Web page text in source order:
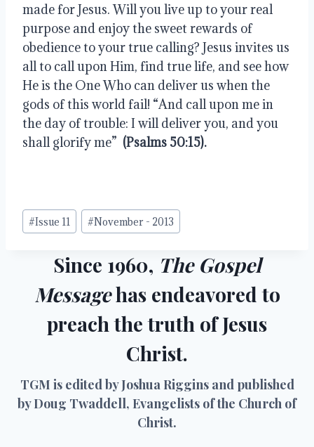
made for Jesus. Will you live up to your real
purpose and enjoy the sweet rewards of
obedience to your true calling? Jesus invites us
all to call upon Him, find true life, and see how
He is the One Who can deliver us when the
gods of this world fail! “And call upon me in
the day of trouble: I will deliver you, and you
shall glorify me” (Psalms 50:15).
Post
Tags:
#Issue 11 #November - 2013
Since 1960, The Gospel
Messagehas endeavored to
preach the truth of Jesus
Christ.
TGM is edited by Joshua Riggins and published
by Doug Twaddell, Evangelists of the Church of
Christ.